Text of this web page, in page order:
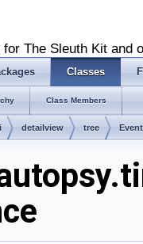
The Sleuth Kit and
Classes
Class Members
detailview tree